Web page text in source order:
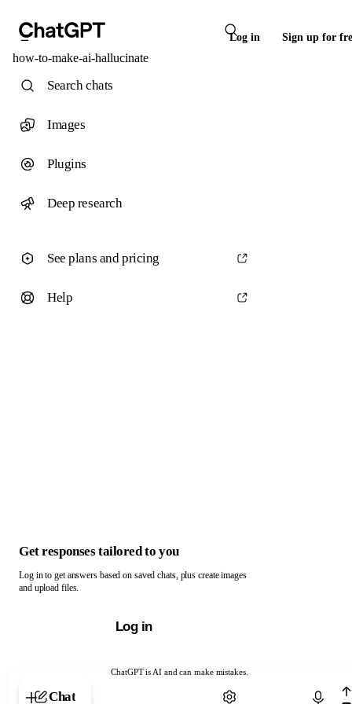
Log in Sign up for
how-to-make-ai-hallucinate
ChatGPT is AI and can make mistakes.
Chat with ChatGPT
Search chats
Images
Plugins
Deep research
See plans and pricing
Help
Get responses tailored to you
Log in to get answers based on saved chats, plus create images
and upload files.
Log in
Chat